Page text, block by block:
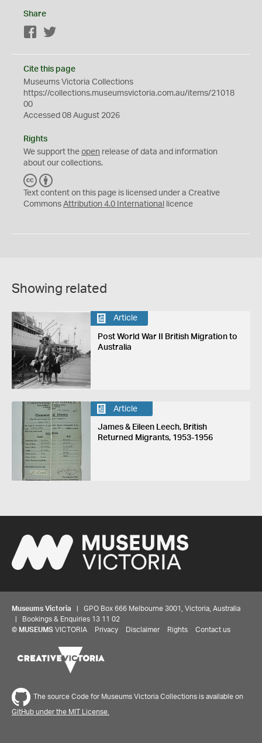
Share
Facebook
Cite this page
Museums Victoria Collections
https://collections.museumsvictoria.com.au/items/21018
00
Accessed 08 August 2026
Rights
We support the open release of data and information
about our collections.
C
C
Y
Text content on this page is licensed under a Creative
Commons Attribution 4.0 International licence
Showing related
Article
Post World War II British Migration to
Australia
Article
James & Eileen Leech, British
Returned Migrants, 1953-1956
Museums Victoria | GPO Box 666 Melbourne 3001, Victoria, Australia
| Bookings & Enquiries 13 11 02
© MUSEUMS VICTORIA Privacy Disclaimer Rights Contact us
The source Code for Museums Victoria Collections is available on
GitHub under the MIT License.
Share your thoughts to WIN